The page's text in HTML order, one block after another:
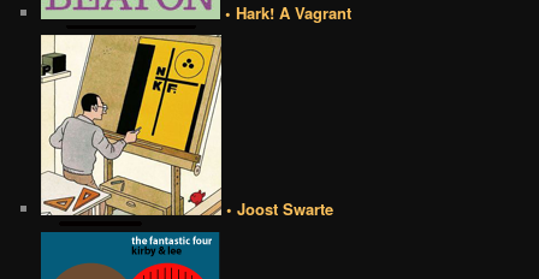
• Hark! A Vagrant
• Joost Swarte